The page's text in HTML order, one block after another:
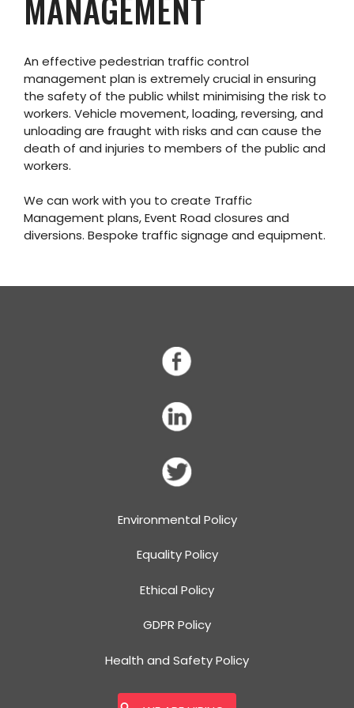
An effective pedestrian traffic control
management plan is extremely crucial in ensuring
the safety of the public whilst minimising the risk to
workers. Vehicle movement, loading, reversing, and
unloading are fraught with risks and can cause the
death of and injuries to members of the public and
workers.
We can work with you to create Traffic
Management plans, Event Road closures and
diversions. Bespoke traffic signage and equipment.
Environmental Policy
Equality Policy
Ethical Policy
GDPR Policy
Health and Safety Policy